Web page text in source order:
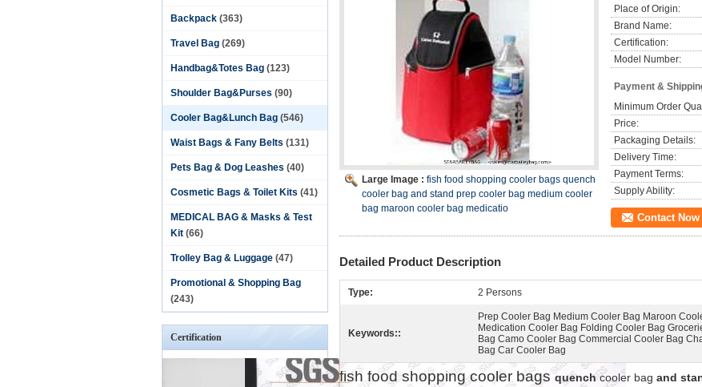
Backpack (363)
Travel Bag (269)
Handbag&Totes Bag (123)
Shoulder Bag&Purses (90)
Cooler Bag&Lunch Bag (546)
Waist Bags & Fany Belts (131)
Pets Bag & Dog Leashes (40)
Cosmetic Bags & Toilet Kits (41)
MEDICAL BAG & Masks & Test
Kit (66)
Trolley Bag & Luggage (47)
Promotional & Shopping Bag
(243)
Certification
Large Image : fish food shopping cooler bags quench
cooler bag and stand prep cooler bag medium cooler
bag maroon cooler bag medicatio
Place of Origin:
Brand Name:
Certification:
Model Number:
Payment &
Minimum Order
Price:
Packaging Details:
Delivery Time:
Payment Terms:
Supply Ability:
Contact Now
Detailed Product Description
Type: 2 Persons
Keywords::
Prep Cooler Bag Medium Cooler Bag Maroon
Medication Cooler Bag Folding Cooler Bag
Bag Camo Cooler Bag Commercial Cooler Bag
Bag Car Cooler Bag
fish food shopping cooler bagsquench cooler bag and